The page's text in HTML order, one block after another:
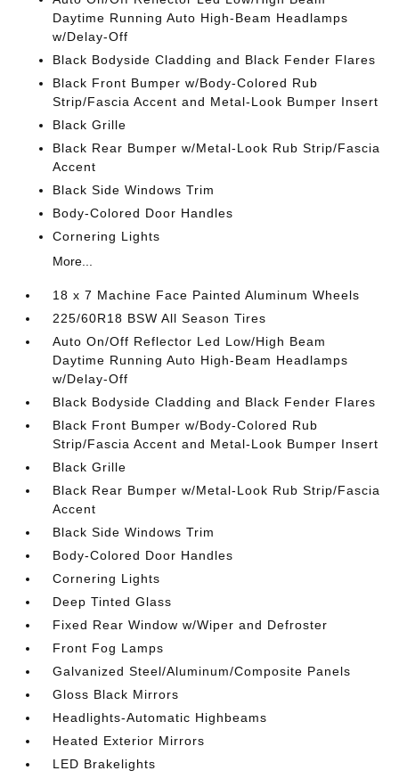
Daytime Running Auto High-Beam Headlamps
w/Delay-Off
Black Bodyside Cladding and Black Fender Flares
Black Front Bumper w/Body-Colored Rub
Strip/Fascia Accent and Metal-Look Bumper Insert
Black Grille
Black Rear Bumper w/Metal-Look Rub Strip/Fascia
Accent
Black Side Windows Trim
Body-Colored Door Handles
Cornering Lights
More...
18 x 7 Machine Face Painted Aluminum Wheels
225/60R18 BSW All Season Tires
Auto On/Off Reflector Led Low/High Beam
Daytime Running Auto High-Beam Headlamps
w/Delay-Off
Black Bodyside Cladding and Black Fender Flares
Black Front Bumper w/Body-Colored Rub
Strip/Fascia Accent and Metal-Look Bumper Insert
Black Grille
Black Rear Bumper w/Metal-Look Rub Strip/Fascia
Accent
Black Side Windows Trim
Body-Colored Door Handles
Cornering Lights
Deep Tinted Glass
Fixed Rear Window w/Wiper and Defroster
Front Fog Lamps
Galvanized Steel/Aluminum/Composite Panels
Gloss Black Mirrors
Headlights-Automatic Highbeams
Heated Exterior Mirrors
LED Brakelights